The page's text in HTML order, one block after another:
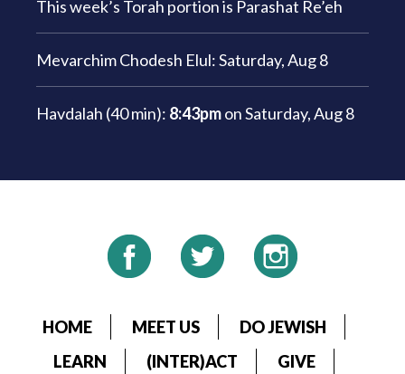
This week’s Torah portion is Parashat Re’eh
Mevarchim Chodesh Elul:Saturday, Aug 8
Havdalah (40 min): 8:43pmonSaturday, Aug 8
HOME MEET US
DO JEWISH
LEARN
(INTER)ACT GIVE